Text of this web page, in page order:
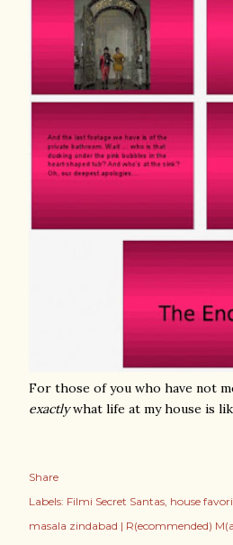
For those of you who have not
exactlywhat life at my house is
Share
Labels: Filmi Secret Santas house
masala zindabad | R(ecommended)